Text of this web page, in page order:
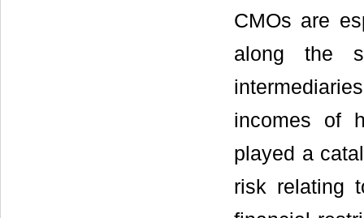
CMOs are
along the
incomes of
played a
risk relating